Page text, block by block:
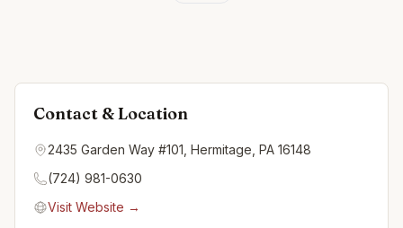
Contact & Location
2435 Garden Way #101, Hermitage, PA 16148
(724) 981-0630
Visit Website →